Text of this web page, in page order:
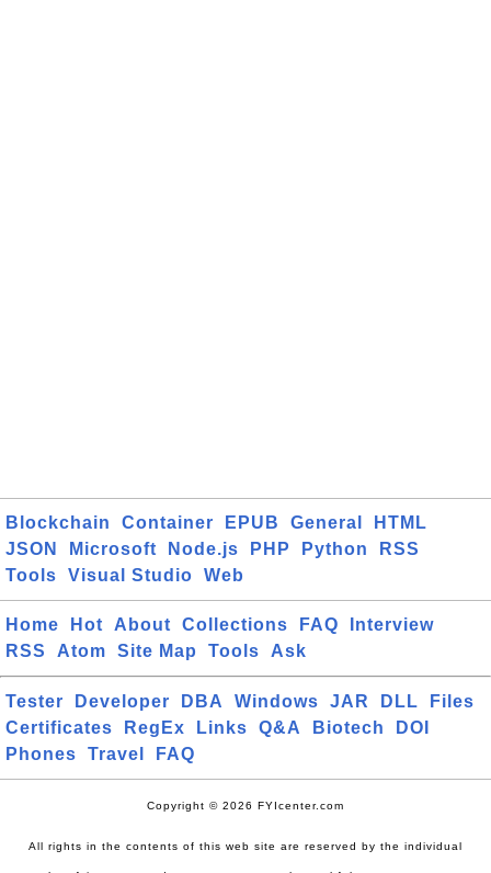
Blockchain Container EPUB General
HTML
JSON
Microsoft Node.js PHP Python
RSS
Tools
Visual Studio Web
Home Hot About Collections FAQ
Interview
RSS
Atom Site Map Tools Ask
Tester Developer DBA Windows JAR DLL
Files
Certificates
RegEx Links Q&A Biotech
DOI
Phones
Travel FAQ
Copyright © 2026 FYIcenter.com
All rights in the contents of this web site are reserved by the individual